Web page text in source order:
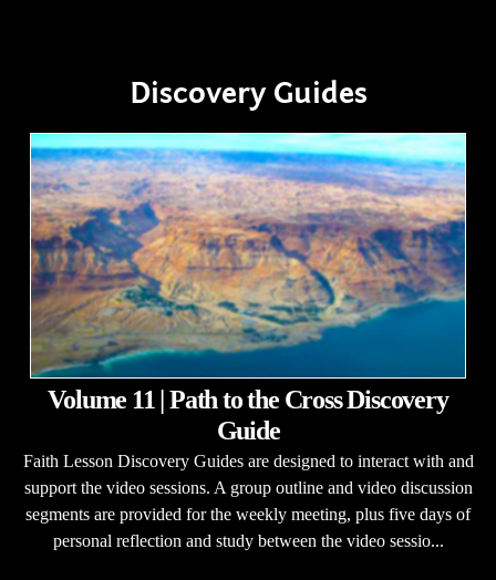
Discovery Guides
Volume 11 | Path to the Cross Discovery
Guide
Faith Lesson Discovery Guides are designed to interact with and
support the video sessions. A group outline and video discussion
segments are provided for the weekly meeting, plus five days of
personal reflection and study between the video sessio...